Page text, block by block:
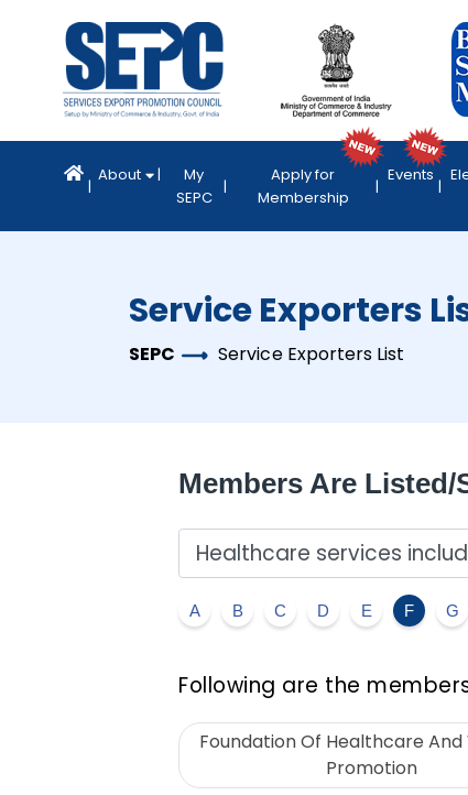
About
My
SEPC
Apply for
Membership
Events
Service Exporters
SEPC Service Exporters List
Members Are
A B C D E F G
Following are the
Foundation Of Healthcare And
Promotion